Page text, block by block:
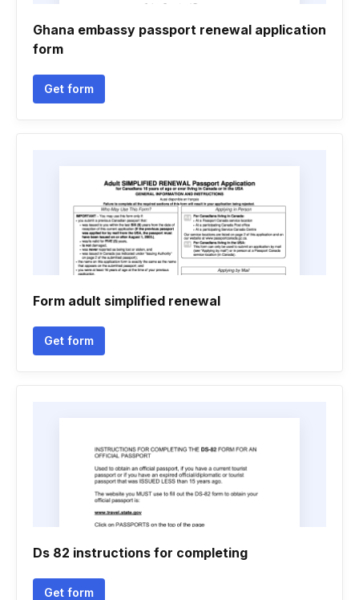
Ghana embassy passport renewal application
form
Get form
Form adult simplified renewal
Get form
Ds 82 instructions for completing
Get form